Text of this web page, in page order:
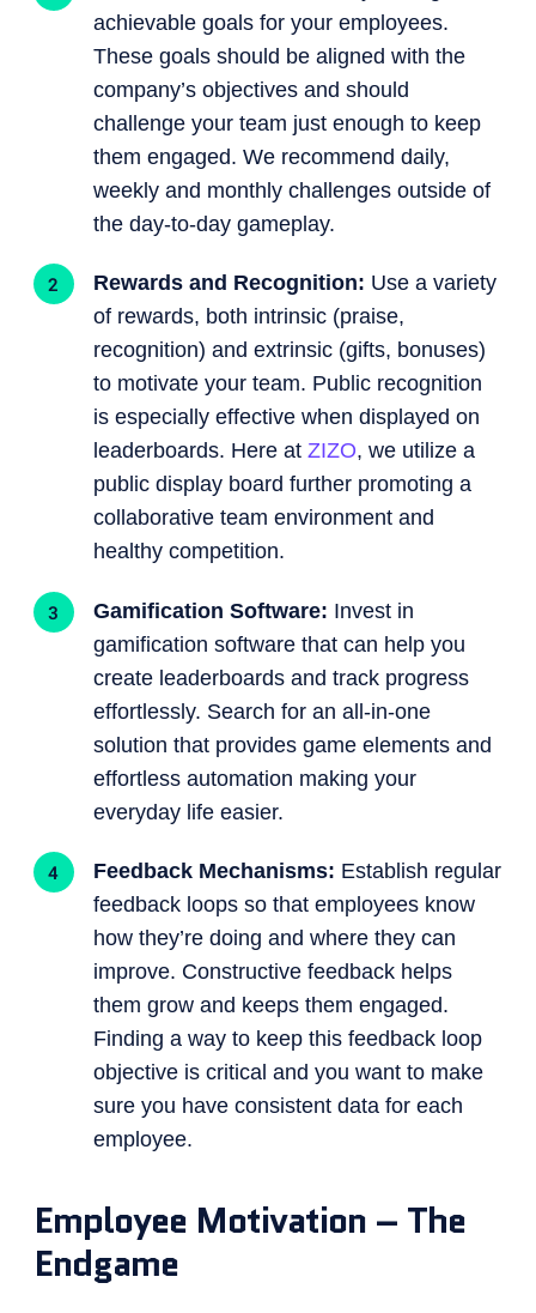
achievable goals for your employees.
These goals should be aligned with the
company’s objectives and should
challenge your team just enough to keep
them engaged. We recommend daily,
weekly and monthly challenges outside of
the day-to-day gameplay.
Rewards and Recognition: Use a variety
of rewards, both intrinsic (praise,
recognition) and extrinsic (gifts, bonuses)
to motivate your team. Public recognition
is especially effective when displayed on
leaderboards. Here at ZIZO, we utilize a
public display board further promoting a
collaborative team environment and
healthy competition.
Gamification Software: Invest in
gamification software that can help you
create leaderboards and track progress
effortlessly. Search for an all-in-one
solution that provides game elements and
effortless automation making your
everyday life easier.
Feedback Mechanisms: Establish regular
feedback loops so that employees know
how they’re doing and where they can
improve. Constructive feedback helps
them grow and keeps them engaged.
Finding a way to keep this feedback loop
objective is critical and you want to make
sure you have consistent data for each
employee.
Employee Motivation – The
Endgame